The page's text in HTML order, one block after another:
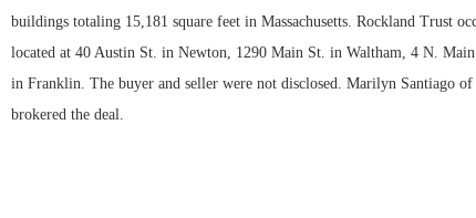
buildings totaling 15,181 square feet in Massachusetts. Rockland Trust
located at 40 Austin St. in Newton, 1290 Main St. in Waltham, 4 N.
in Franklin. The buyer and seller were not disclosed. Marilyn Santiago
brokered the deal.